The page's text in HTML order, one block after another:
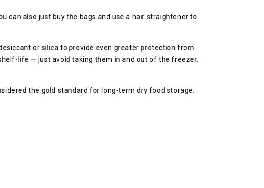
can also just buy the bags and use a hair straightener to
or silica to provide even greater protection from
life — just avoid taking them in and out of the freezer.
the gold standard for long-term dry food storage.